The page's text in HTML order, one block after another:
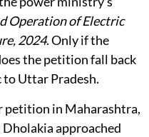
the “proper and
power ministry’s
Operation of Electric
2024. Only if the
the petition fall back
to Uttar Pradesh.